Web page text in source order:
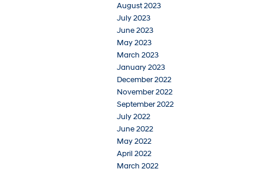
August 2023
July 2023
June 2023
May 2023
March 2023
January 2023
December 2022
November 2022
September 2022
July 2022
June 2022
May 2022
April 2022
March 2022